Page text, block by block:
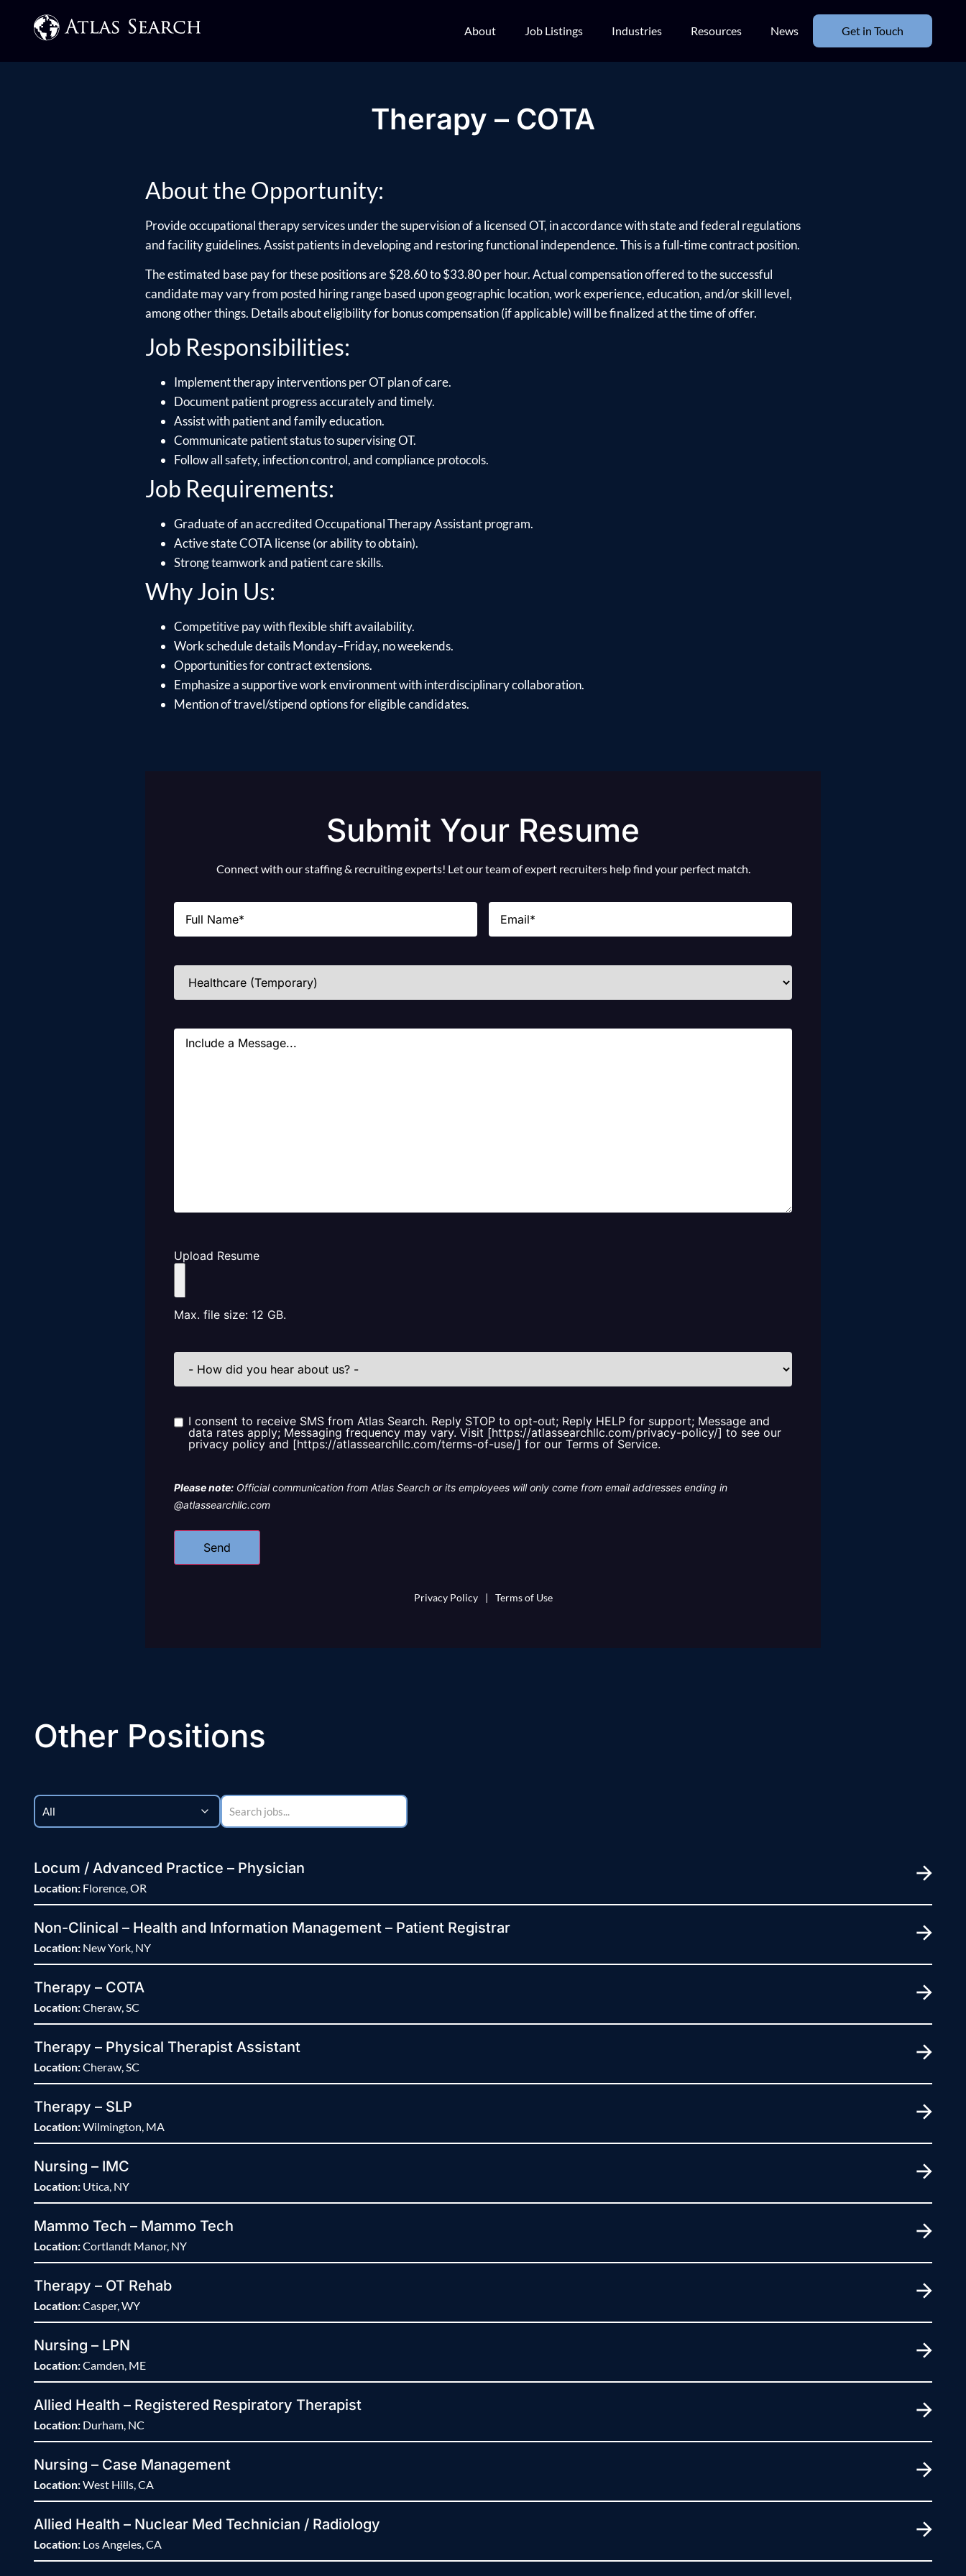
About Job Listings Industries Resources News Get in Touch
Therapy – COTA
About the Opportunity:
Provide occupational therapy services under the supervision of a licensed OT, in accordance with state and federal regulations
and facility guidelines. Assist patients in developing and restoring functional independence. This is a full-time contract position.
The estimated base pay for these positions are $28.60 to $33.80 per hour. Actual compensation offered to the successful
candidate may vary from posted hiring range based upon geographic location, work experience, education, and/or skill level,
among other things. Details about eligibility for bonus compensation (if applicable) will be finalized at the time of offer.
Job Responsibilities:
Implement therapy interventions per OT plan of care.
Document patient progress accurately and timely.
Assist with patient and family education.
Communicate patient status to supervising OT.
Follow all safety, infection control, and compliance protocols.
Job Requirements:
Graduate of an accredited Occupational Therapy Assistant program.
Active state COTA license (or ability to obtain).
Strong teamwork and patient care skills.
Why Join Us:
Competitive pay with flexible shift availability.
Work schedule details Monday–Friday, no weekends.
Opportunities for contract extensions.
Emphasize a supportive work environment with interdisciplinary collaboration.
Mention of travel/stipend options for eligible candidates.
Submit Your Resume
Connect with our staffing & recruiting experts! Let our team of expert recruiters help find your perfect match.
Name Email
Industries
Message
Upload Resume
Max. file size: 12 GB.
How
did
us?
Consent
I consent to receive SMS from Atlas Search. Reply STOP to opt-out; Reply HELP for support; Message and
data rates apply; Messaging frequency may vary. Visit [https://atlassearchllc.com/privacy-policy/] to see our
privacy policy and [https://atlassearchllc.com/terms-of-use/] for our Terms of Service.
Please note: Official communication from Atlas Search or its employees will only come from email addresses ending in
@atlassearchllc.com
Privacy Policy | Terms of Use
Other Positions
Locum / Advanced Practice – Physician
Location: Florence, OR
Non-Clinical – Health and Information Management – Patient Registrar
Location: New York, NY
Therapy – COTA
Location:Cheraw, SC
Therapy – Physical Therapist Assistant
Location:Cheraw, SC
Therapy – SLP
Location:Wilmington, MA
Nursing – IMC
Location: Utica, NY
Mammo Tech – Mammo Tech
Location:Cortlandt Manor, NY
Therapy – OT Rehab
Location:Casper, WY
Nursing – LPN
Location:Camden, ME
Allied Health – Registered Respiratory Therapist
Location: Durham, NC
Nursing – Case Management
Location:West Hills, CA
Allied Health – Nuclear Med Technician / Radiology
Location: Los Angeles, CA